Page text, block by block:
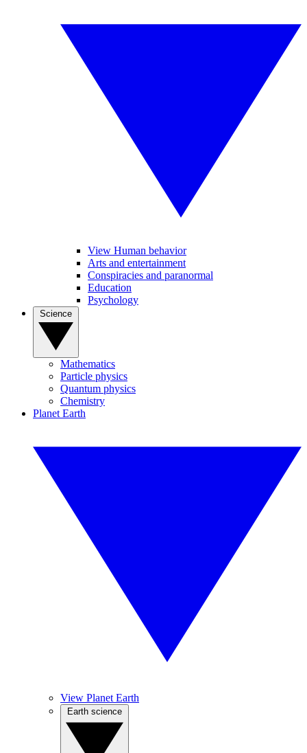
View Human behavior
Arts and entertainment
Conspiracies and paranormal
Education
Psychology
Mathematics
Particle physics
Quantum physics
Chemistry
Planet Earth
View Planet Earth